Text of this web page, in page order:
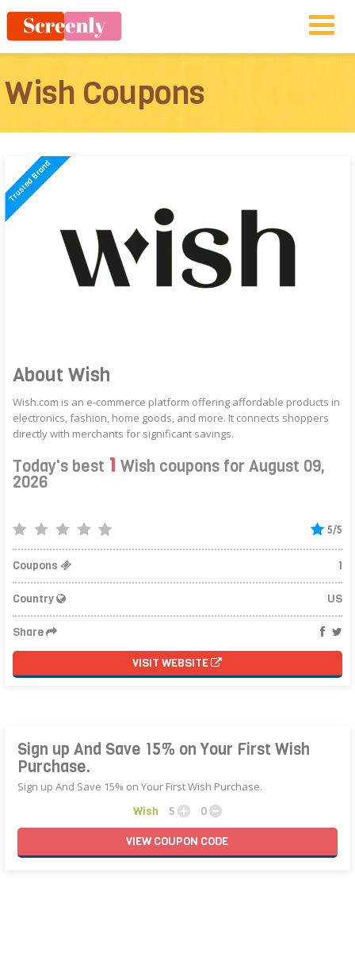
Wish Coupons
About Wish
Wish.com is an e-commerce platform offering affordable products in
electronics, fashion, home goods, and more. It connects shoppers
directly with merchants for significant savings.
Today's best 1 Wish coupons for August 09,
2026
5/5
Coupons 1
Country US
Share
VISIT WEBSITE
Sign up And Save 15% on Your First Wish
Purchase.
Sign up And Save 15% on Your First Wish Purchase.
Wish 5
0
VIEWCOUPON CODE